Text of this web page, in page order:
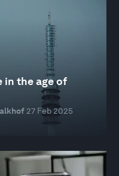
in the age of
27 Feb 2025